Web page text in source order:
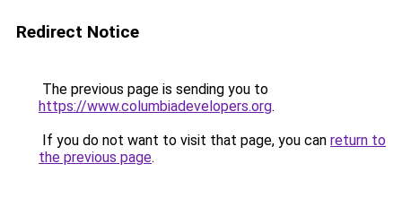
Redirect Notice
The previous page is sending you to
https://www.columbiadevelopers.org.
If you do not want to visit that page, you can return to
the previous page.